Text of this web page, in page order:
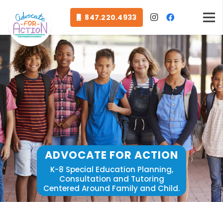
847.220.4933
ADVOCATE FOR ACTION
K-8 Special Education Planning,
Consultation and Tutoring
Centered Around Family and Child.